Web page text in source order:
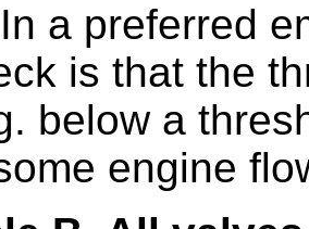
In a preferred
is that the
below a
engine